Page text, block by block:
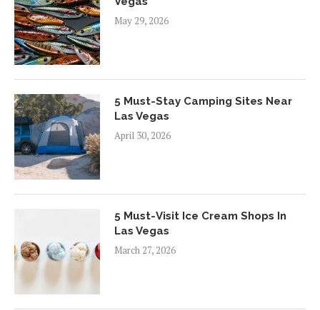
May 29, 2026
5 Must-Stay Camping Sites Near
Las Vegas
April 30, 2026
5 Must-Visit Ice Cream Shops In
Las Vegas
March 27, 2026